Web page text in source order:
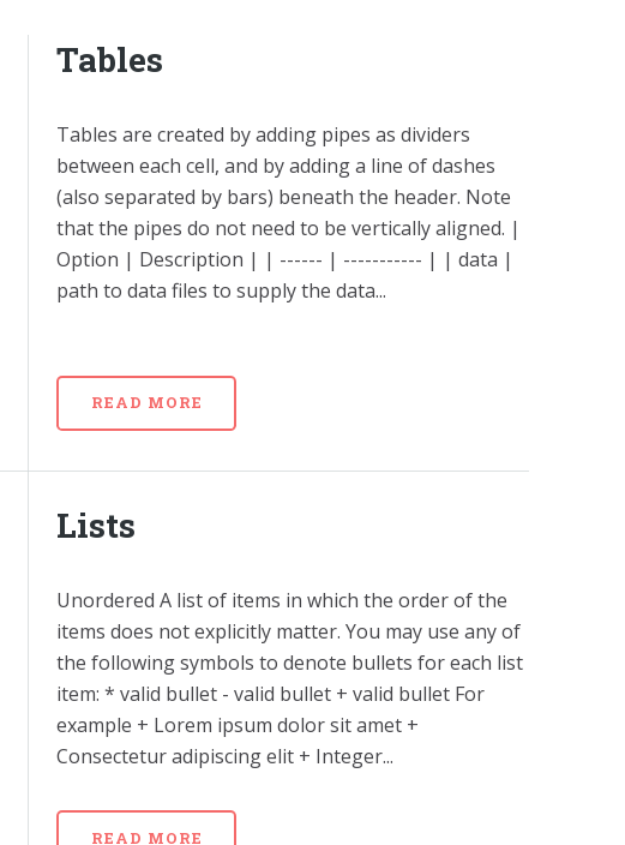
Tables
Tables are created by adding pipes as dividers
between each cell, and by adding a line of dashes
(also separated by bars) beneath the header. Note
that the pipes do not need to be vertically aligned. |
Option | Description | | ------ | ----------- | | data |
path to data files to supply the data...
READ MORE
Lists
Unordered A list of items in which the order of the
items does not explicitly matter. You may use any of
the following symbols to denote bullets for each list
item: * valid bullet - valid bullet + valid bullet For
example + Lorem ipsum dolor sit amet +
Consectetur adipiscing elit + Integer...
READ MORE